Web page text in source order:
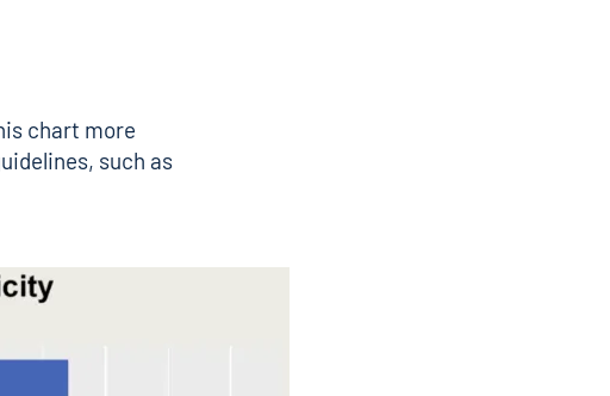
chart more
such as